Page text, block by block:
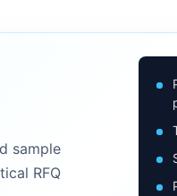
sample
RFQ